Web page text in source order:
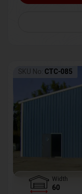
SKU No: CTC-085
Width
60